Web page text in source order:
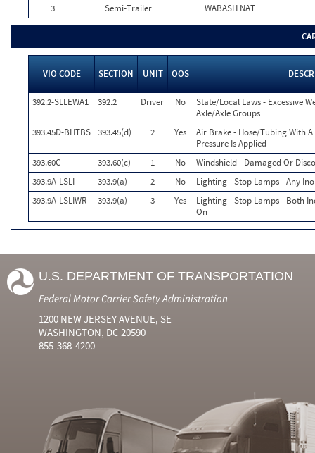
3
Semi-Trailer WABASH NAT
VIO CODE SECTION UNIT OOS
392.2-SLLEWA1 392.2 Driver No
State/Local Laws - Excessive
Axle/Axle Groups
393.45D-BHTBS 393.45(d) 2 Yes
Air Brake - Hose/Tubing With
Pressure Is Applied
393.60C
393.60(c) 1 No
Windshield - Damaged Or
393.9A-LSLI
393.9(a) 2 No
Lighting - Stop Lamps - Any
393.9A-LSLIWR
393.9(a) 3 Yes
Lighting - Stop Lamps - Both
On
U.S. DEPARTMENT OF TRANSPORTATION
Federal Motor Carrier Safety Administration
1200 NEW JERSEY AVENUE, SE
WASHINGTON, DC 20590
855-368-4200